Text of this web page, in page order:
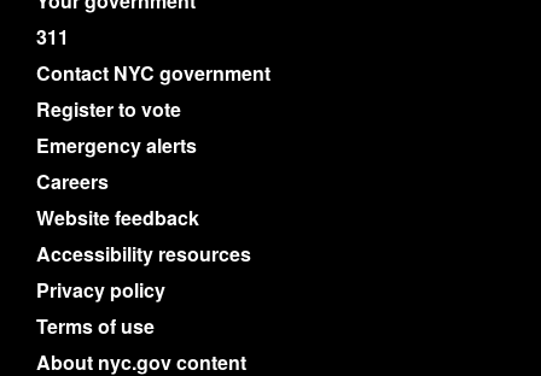
311
Contact NYC government
Register to vote
Emergency alerts
Careers
Website feedback
Accessibility resources
Privacy policy
Terms of use
About nyc.gov content